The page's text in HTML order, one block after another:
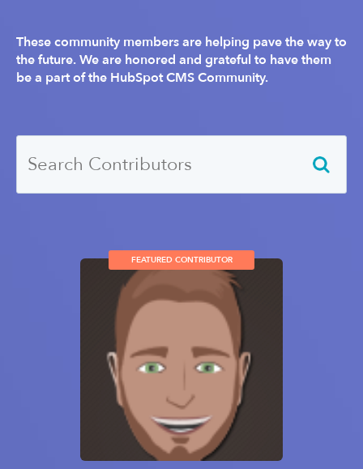
These community members are helping pave the way to
the future. We are honored and grateful to have them
be a part of the HubSpot CMS Community.
FEATURED CONTRIBUTOR